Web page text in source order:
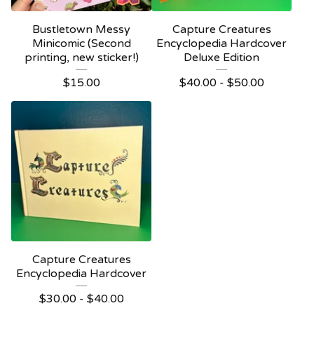
Bustletown Messy
Minicomic (Second
printing, new sticker!)
$15.00
Capture Creatures
Encyclopedia Hardcover
Deluxe Edition
$40.00 - $50.00
Capture Creatures
Encyclopedia Hardcover
$30.00 - $40.00